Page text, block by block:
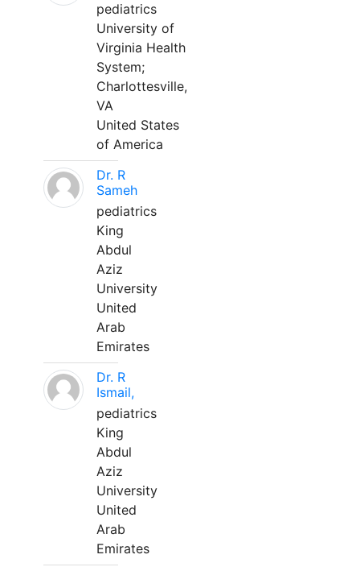
pediatrics
University of
Virginia Health
System;
Charlottesville,
VA
United States
of America
Dr. R
Sameh
pediatrics
King
Abdul
Aziz
University
United
Arab
Emirates
Dr. R
Ismail,
pediatrics
King
Abdul
Aziz
University
United
Arab
Emirates